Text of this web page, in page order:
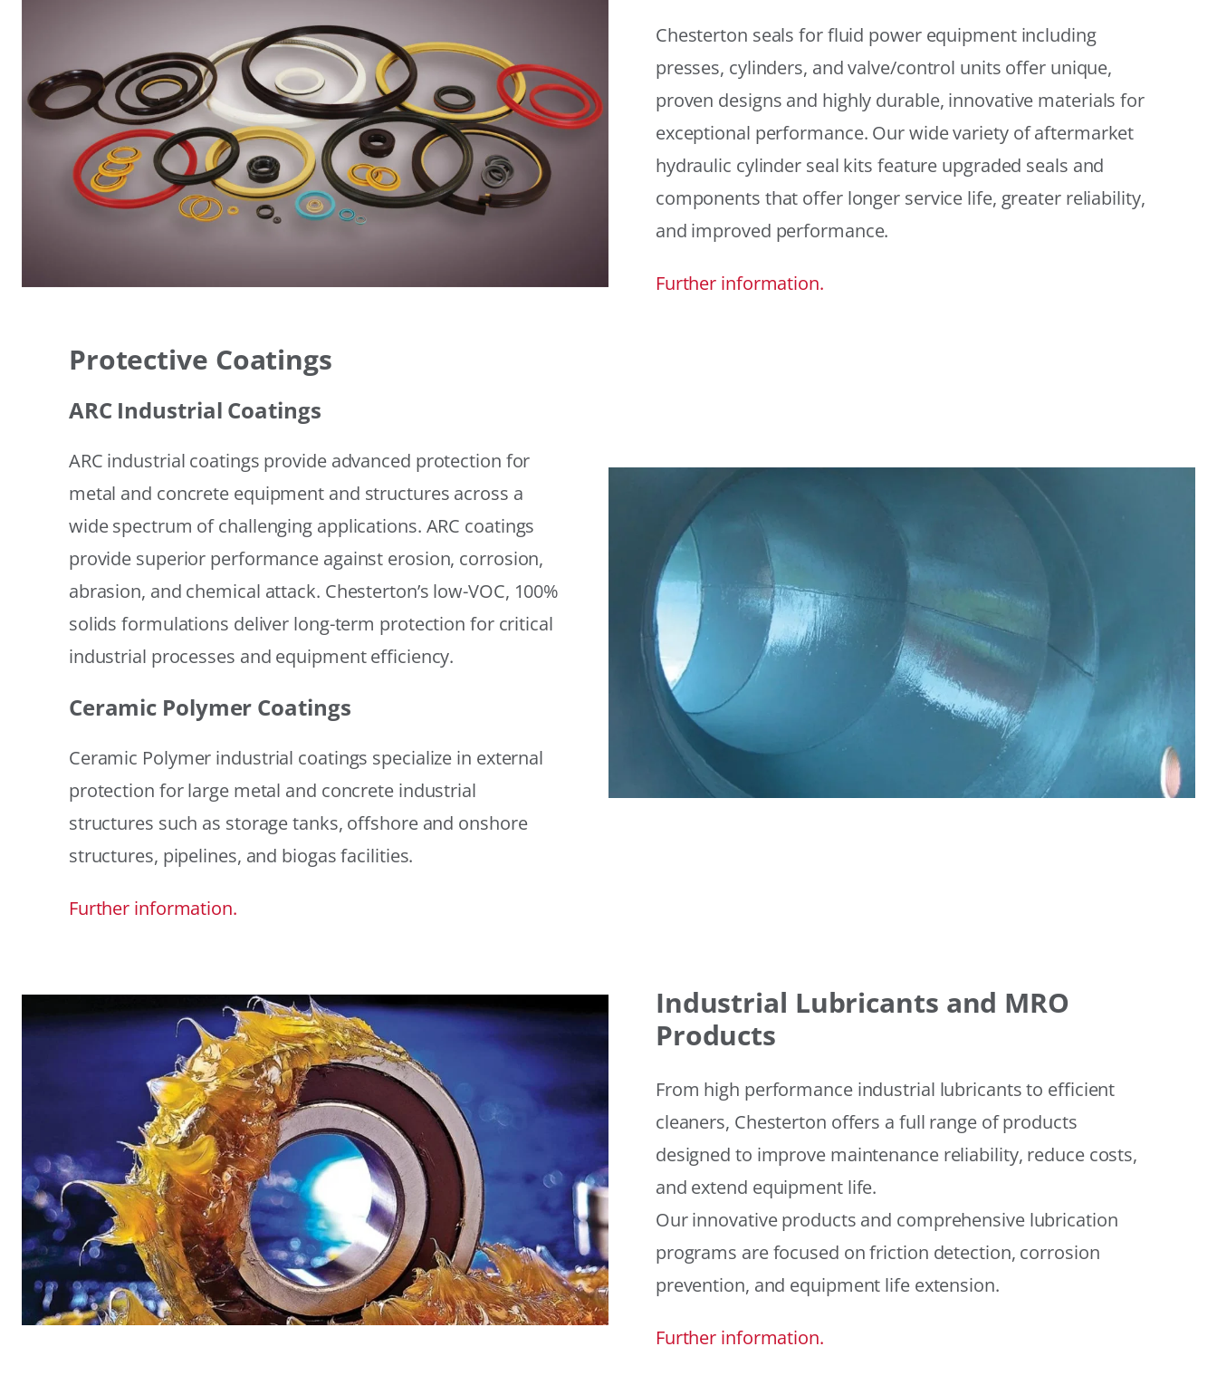
Chesterton seals for fluid power equipment including
presses, cylinders, and valve/control units offer unique,
proven designs and highly durable, innovative materials for
exceptional performance. Our wide variety of aftermarket
hydraulic cylinder seal kits feature upgraded seals and
components that offer longer service life, greater reliability,
and improved performance.
Further information.
Protective Coatings
ARC Industrial Coatings
ARC industrial coatings provide advanced protection for
metal and concrete equipment and structures across a
wide spectrum of challenging applications. ARC coatings
provide superior performance against erosion, corrosion,
abrasion, and chemical attack. Chesterton’s low-VOC, 100%
solids formulations deliver long-term protection for critical
industrial processes and equipment efficiency.
Ceramic Polymer Coatings
Ceramic Polymer industrial coatings specialize in external
protection for large metal and concrete industrial
structures such as storage tanks, offshore and onshore
structures, pipelines, and biogas facilities.
Further information.
Industrial Lubricants and MRO
Products
From high performance industrial lubricants to efficient
cleaners, Chesterton offers a full range of products
designed to improve maintenance reliability, reduce costs,
and extend equipment life.
Our innovative products and comprehensive lubrication
programs are focused on friction detection, corrosion
prevention, and equipment life extension.
Further information.